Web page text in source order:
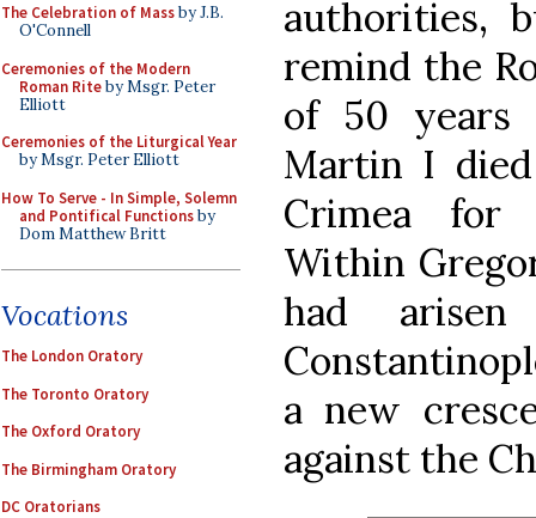
The Celebration of Massby J.B.
O'Connell
Ceremonies of the Modern
Roman Riteby Msgr. Peter
Elliott
Ceremonies of the Liturgical Year
by Msgr. Peter Elliott
How To Serve - In Simple, Solemn
and Pontifical Functionsby
Dom Matthew Britt
Vocations
The London Oratory
The Toronto Oratory
The Oxford Oratory
The Birmingham Oratory
DC Oratorians
authorities,
remind the
of 50 years
Martin I
Crimea for
Within
had
a new
against the